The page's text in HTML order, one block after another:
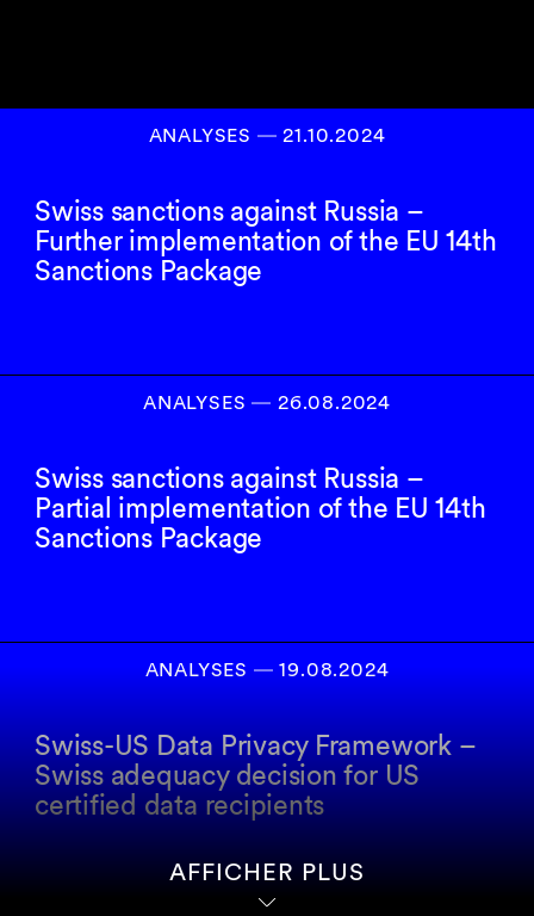
ANALYSES ― 21.10.2024
Swiss sanctions against Russia –
Further implementation of the EU 14th
Sanctions Package
ANALYSES― 26.08.2024
Swiss sanctions against Russia –
Partial implementation of the EU 14th
Sanctions Package
ANALYSES ― 19.08.2024
Swiss-US Data Privacy Framework –
Swiss adequacy decision for US
certified data recipients
AFFICHER PLUS